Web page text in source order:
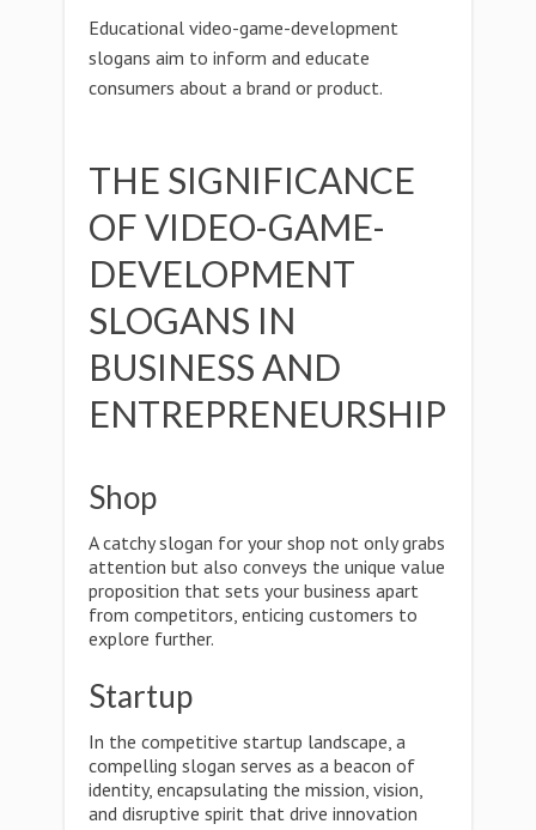
Educational video-game-development
slogans aim to inform and educate
consumers about a brand or product.
THE SIGNIFICANCE
OF VIDEO-GAME-
DEVELOPMENT
SLOGANS IN
BUSINESS AND
ENTREPRENEURSHIP
Shop
A catchy slogan for your shop not only grabs
attention but also conveys the unique value
proposition that sets your business apart
from competitors, enticing customers to
explore further.
Startup
In the competitive startup landscape, a
compelling slogan serves as a beacon of
identity, encapsulating the mission, vision,
and disruptive spirit that drive innovation